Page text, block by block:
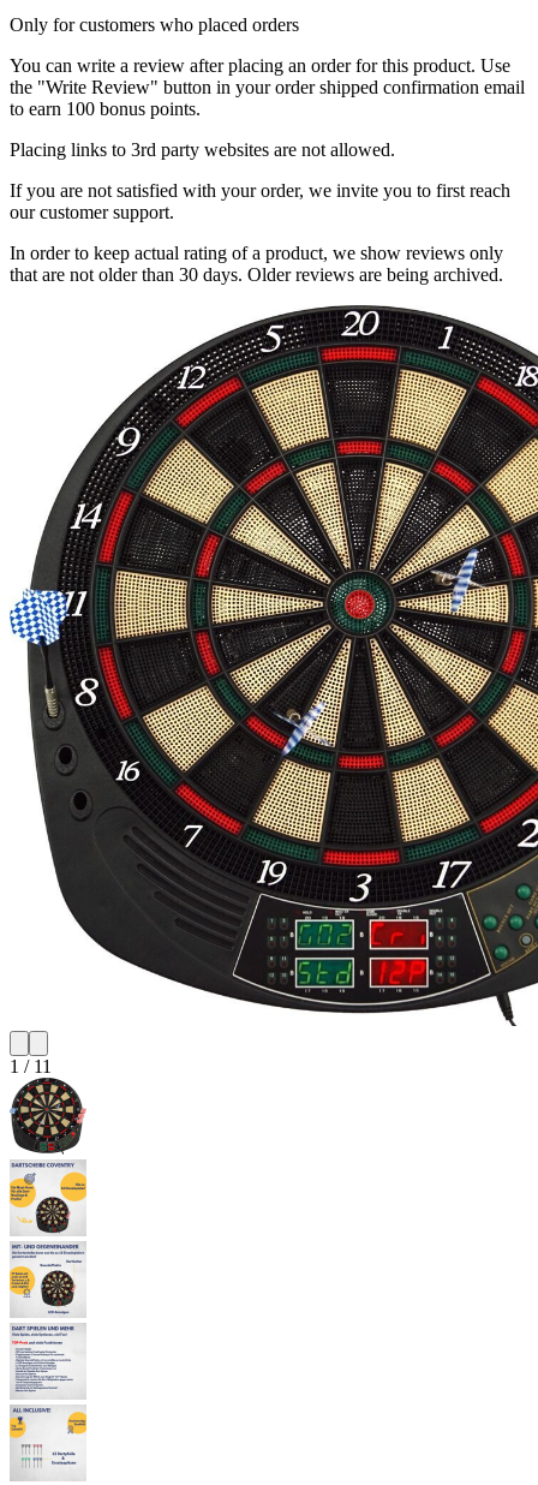
Only for customers who placed orders
You can write a review after placing an order for this product. Use
the "Write Review" button in your order shipped confirmation email
to earn 100 bonus points.
Placing links to 3rd party websites are not allowed.
If you are not satisfied with your order, we invite you to first reach
our customer support.
In order to keep actual rating of a product, we show reviews only
that are not older than 30 days. Older reviews are being archived.
1 / 11